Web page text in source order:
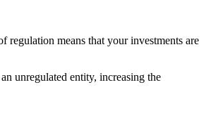
means that your investments are
unregulated entity, increasing the